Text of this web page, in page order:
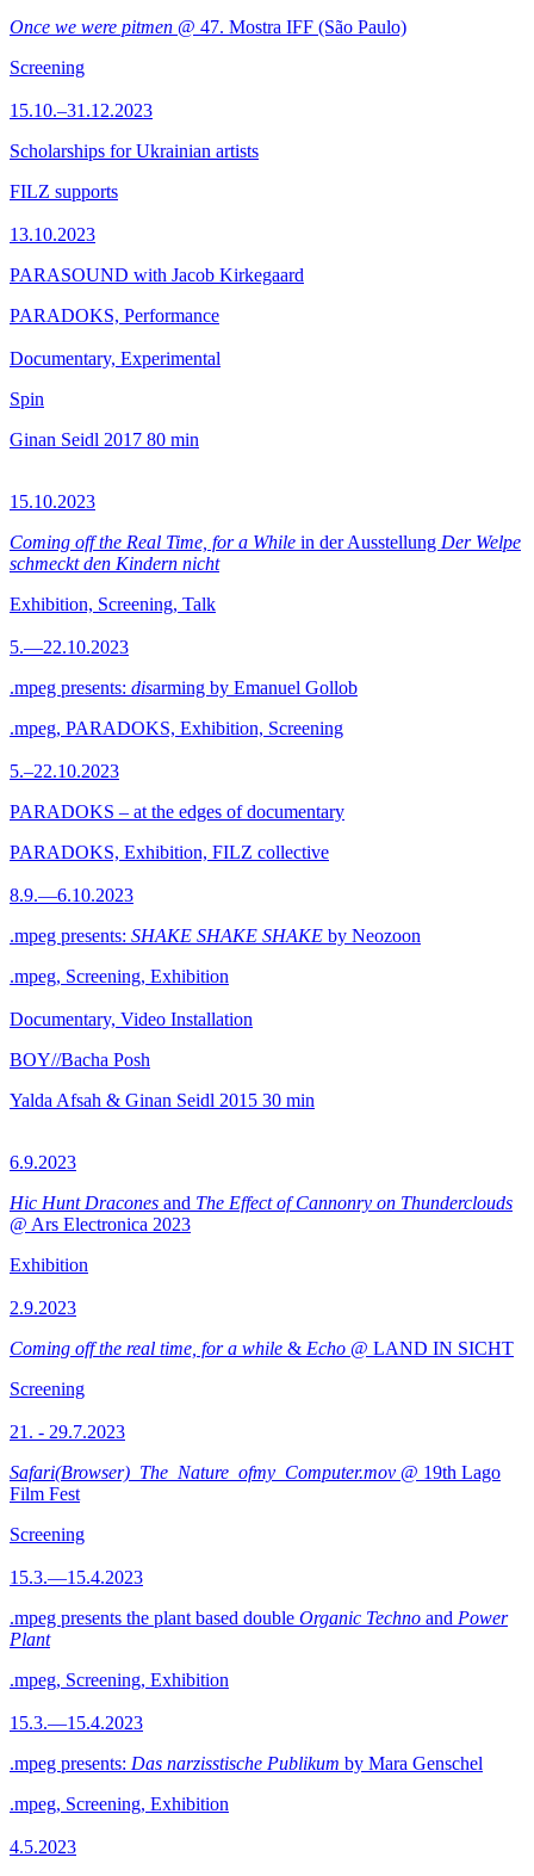
Once we were pitmen @ 47. Mostra IFF (São Paulo)
Screening
15.10.–31.12.2023
Scholarships for Ukrainian artists
FILZ supports
13.10.2023
PARASOUND with Jacob Kirkegaard
PARADOKS, Performance
Documentary, Experimental
Spin
Ginan Seidl 2017 80 min
15.10.2023
Coming off the Real Time, for a While in der Ausstellung Der Welpe
schmeckt den Kindern nicht
Exhibition, Screening, Talk
5.—22.10.2023
.mpeg presents: disarming by Emanuel Gollob
.mpeg, PARADOKS, Exhibition, Screening
5.–22.10.2023
PARADOKS – at the edges of documentary
PARADOKS, Exhibition, FILZ collective
8.9.—6.10.2023
.mpeg presents: SHAKE SHAKE SHAKE by Neozoon
.mpeg, Screening, Exhibition
Documentary, Video Installation
BOY//Bacha Posh
Yalda Afsah & Ginan Seidl 2015 30 min
6.9.2023
Hic Hunt Dracones and The Effect of Cannonry on Thunderclouds
@ Ars Electronica 2023
Exhibition
2.9.2023
Coming off the real time, for a while & Echo @ LAND IN SICHT
Screening
21. - 29.7.2023
Safari(Browser)_The_Nature_ofmy_Computer.mov @ 19th Lago
Film Fest
Screening
15.3.—15.4.2023
.mpeg presents the plant based double Organic Techno and Power
Plant
.mpeg, Screening, Exhibition
15.3.—15.4.2023
.mpeg presents: Das narzisstische Publikum by Mara Genschel
.mpeg, Screening, Exhibition
4.5.2023